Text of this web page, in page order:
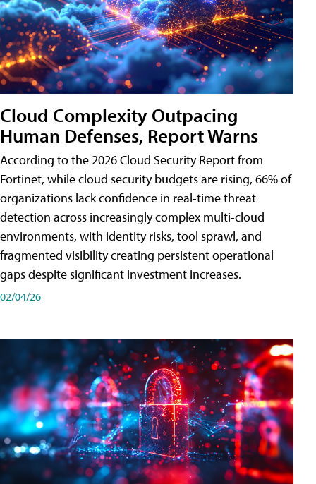
Cloud Complexity Outpacing
Human Defenses, Report Warns
According to the 2026 Cloud Security Report from
Fortinet, while cloud security budgets are rising, 66% of
organizations lack confidence in real-time threat
detection across increasingly complex multi-cloud
environments, with identity risks, tool sprawl, and
fragmented visibility creating persistent operational
gaps despite significant investment increases.
02/04/26